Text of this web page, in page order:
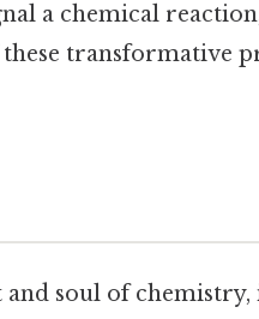
a chemical
transformative
and soul of